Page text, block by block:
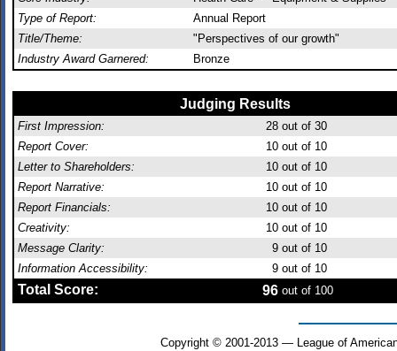
Type of Report:
Annual Report
Title/Theme:
"Perspectives of our growth"
Industry Award Garnered:
Bronze
Judging Results
First Impression: 28 out of 30
Report Cover:
10 out of 10
Letter to Shareholders:
10 out of 10
Report Narrative:
10 out of 10
Report Financials:
10 out of 10
Creativity:
10 out of 10
Message Clarity:
9 out of 10
Information Accessibility:
9 out of 10
Total Score: 96 out of 100
Copyright © 2001-2013 — League of